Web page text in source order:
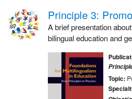
Principle 3:
A brief presentation
bilingual education and
Topic: